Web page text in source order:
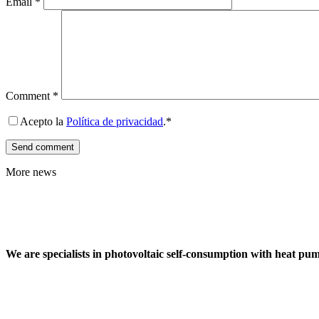
Comment *
Acepto la Política de privacidad.*
More news
We are specialists in photovoltaic self-consumption with heat